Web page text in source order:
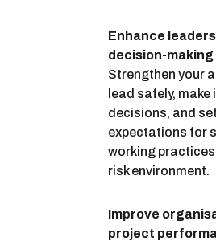
Enhance
decision-making
Strengthen your
lead safely, make
decisions, and
expectations for
working practices
risk environment.
Improve
project